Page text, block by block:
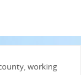
working